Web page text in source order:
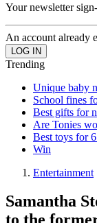
Your newsletter
An account already
Trending
Unique baby
School fines
Best gifts for
Are Tonies
Best toys for
Win
Entertainment
Samantha